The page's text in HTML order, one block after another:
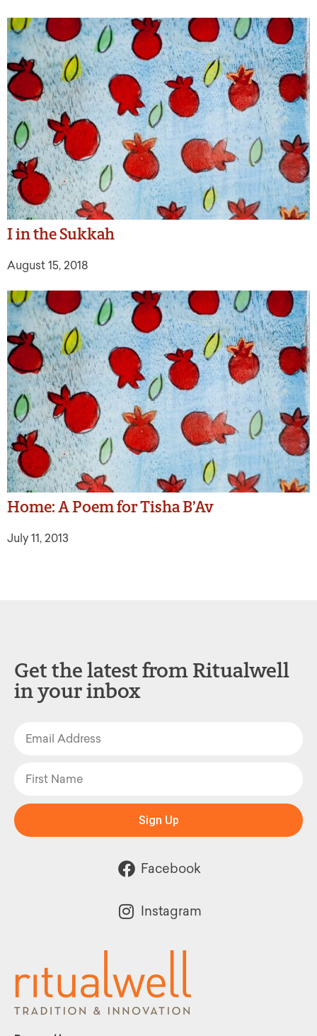
I in the Sukkah
August 15, 2018
Home: A Poem for Tisha B’Av
July 11, 2013
Get the latest from Ritualwell
in your inbox
Sign Up
Facebook
Instagram